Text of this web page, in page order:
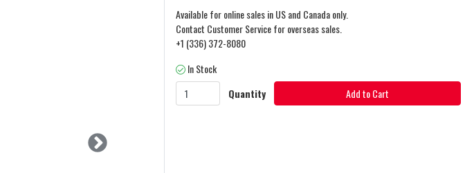
Available for online sales in US and Canada only.
Contact Customer Service for overseas sales.
+1 (336) 372-8080
In Stock
Quantity
Add to Cart